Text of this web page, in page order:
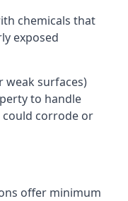
chemicals that
exposed
weak surfaces)
to handle
corrode or
offer minimum